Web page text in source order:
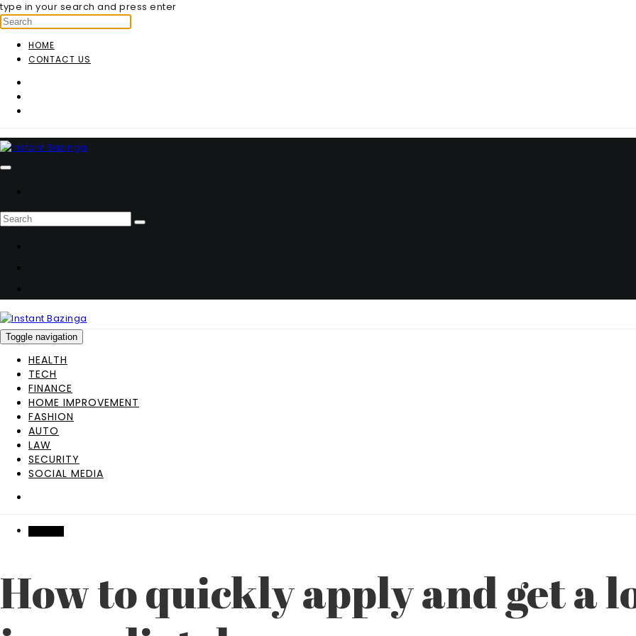
type in your search and press enter
HOME
CONTACT US
Toggle navigation
HEALTH
TECH
FINANCE
HOME IMPROVEMENT
FASHION
AUTO
LAW
SECURITY
SOCIAL MEDIA
How to quickly apply and get a